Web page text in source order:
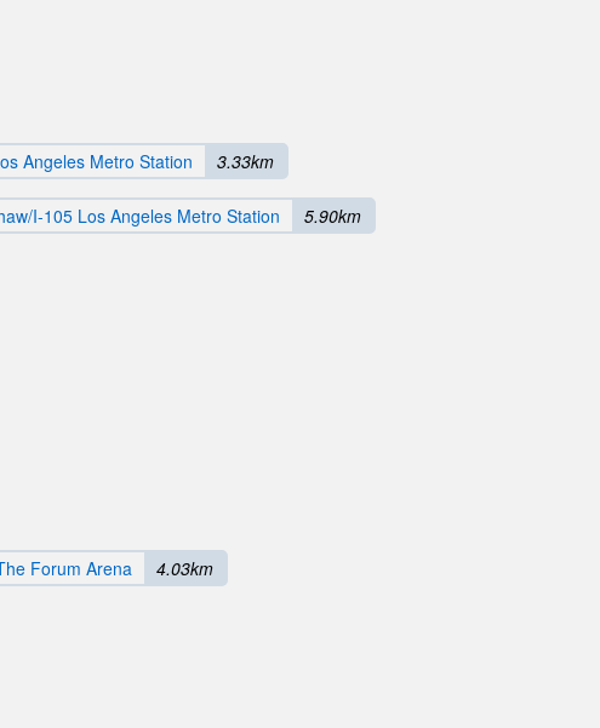
Angeles Metro Station 3.33km
I-105 Los Angeles Metro Station 5.90km
Forum Arena 4.03km